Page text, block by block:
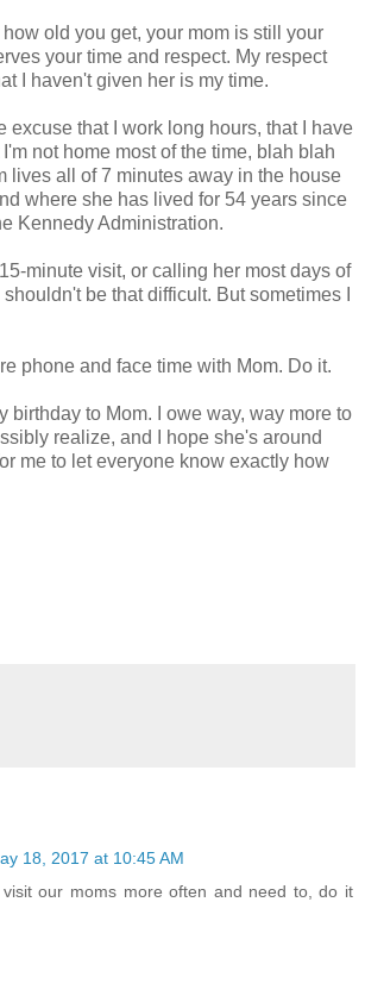
old you get, your mom is still your
your time and respect. My respect
I haven't given her is my time.
excuse that I work long hours, that I have
not home most of the time, blah blah
lives all of 7 minutes away in the house
where she has lived for 54 years since
Kennedy Administration.
minute visit, or calling her most days of
be that difficult. But sometimes I
phone and face time with Mom. Do it.
birthday to Mom. I owe way, way more to
realize, and I hope she's around
me to let everyone know exactly how
18, 2017 at 10:45 AM
our moms more often and need to, do it